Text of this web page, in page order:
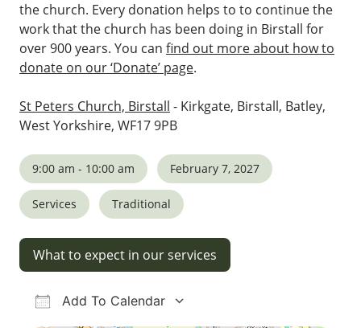
the church. Every donation helps to to continue the
work that the church has been doing in Birstall for
over 900 years. You can find out more about how to
donate on our ‘Donate’ page.
St Peters Church, Birstall - Kirkgate, Birstall, Batley,
West Yorkshire, WF17 9PB
9:00 am - 10:00 am February 7, 2027
Services Traditional
What to expect in our services
Add To Calendar